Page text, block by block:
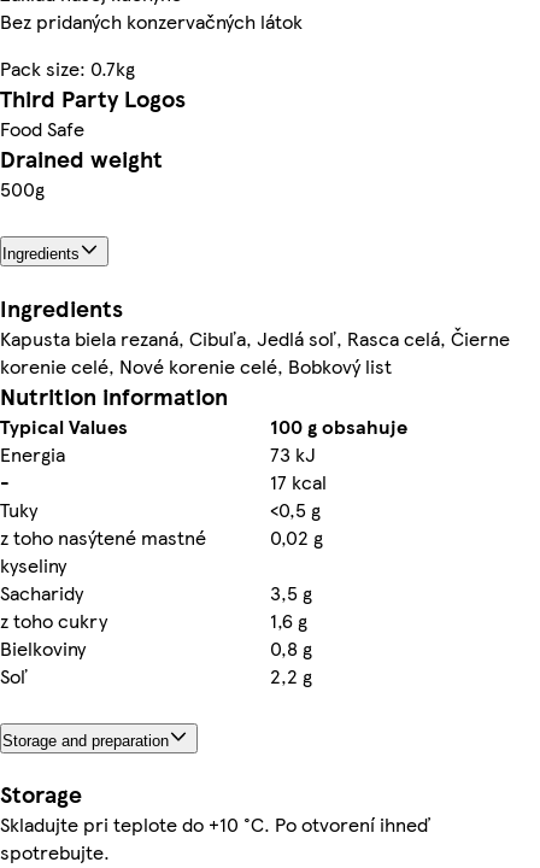
Bez pridaných konzervačných látok
Pack size: 0.7kg
Third Party Logos
Food Safe
Drained weight
500g
Ingredients
Ingredients
Kapusta biela rezaná, Cibuľa, Jedlá soľ, Rasca celá, Čierne
korenie celé, Nové korenie celé, Bobkový list
Nutrition information
Typical Values
100 g obsahuje
Energia
73 kJ
-
17 kcal
Tuky
<0,5 g
z toho nasýtené mastné
kyseliny
0,02 g
Sacharidy
3,5 g
z toho cukry
1,6 g
Bielkoviny
0,8 g
Soľ
2,2 g
Storage and preparation
Storage
Skladujte pri teplote do +10 °C. Po otvorení ihneď
spotrebujte.